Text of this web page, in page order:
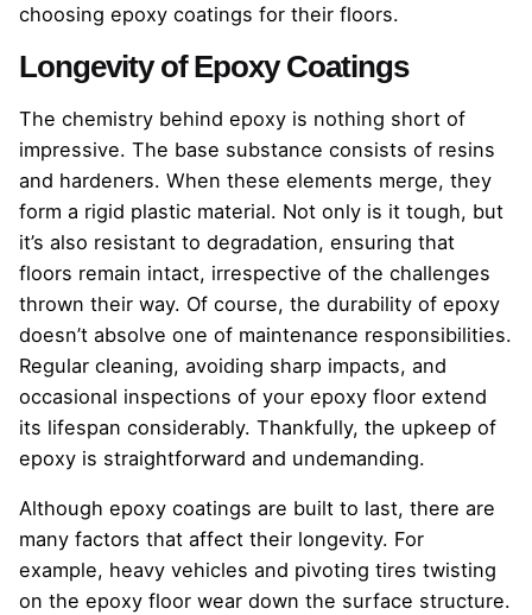
choosing epoxy coatings for their floors.
Longevity of Epoxy Coatings
The chemistry behind epoxy is nothing short of
impressive. The base substance consists of resins
and hardeners. When these elements merge, they
form a rigid plastic material. Not only is it tough, but
it’s also resistant to degradation, ensuring that
floors remain intact, irrespective of the challenges
thrown their way. Of course, the durability of epoxy
doesn’t absolve one of maintenance responsibilities.
Regular cleaning, avoiding sharp impacts, and
occasional inspections of your epoxy floor extend
its lifespan considerably. Thankfully, the upkeep of
epoxy is straightforward and undemanding.
Although epoxy coatings are built to last, there are
many factors that affect their longevity. For
example, heavy vehicles and pivoting tires twisting
on the epoxy floor wear down the surface structure.